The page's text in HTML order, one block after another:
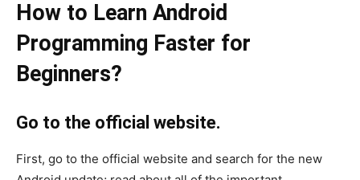
How to Learn Android
Programming Faster for
Beginners?
Go to the official website.
First, go to the official website and search for the new